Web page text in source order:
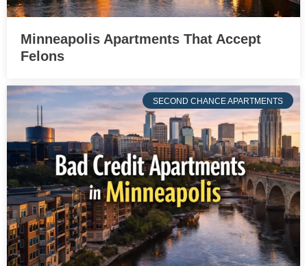
Minneapolis Apartments That Accept
Felons
SECOND CHANCE APARTMENTS